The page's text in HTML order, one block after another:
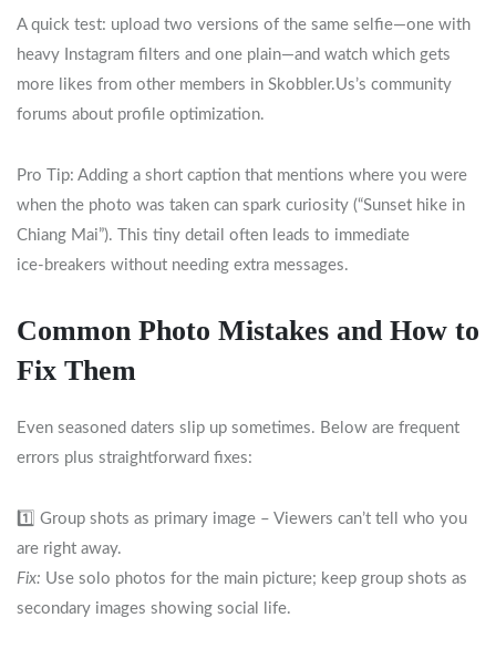
A quick test: upload two versions of the same selfie—one with
heavy Instagram filters and one plain—and watch which gets
more likes from other members in Skobbler.​Us’s community
forums about profile optimization.
Pro Tip: Adding a short caption that mentions where you were
when the photo was taken can spark curiosity (“Sunset hike in
Chiang Mai”). This tiny detail often leads to immediate
ice‑breakers without needing extra messages.
Common Photo Mistakes and How to
Fix Them
Even seasoned daters slip up sometimes. Below are frequent
errors plus straightforward fixes:
1️⃣ Group shots as primary image – Viewers can’t tell who you
are right away.
Fix: Use solo photos for the main picture; keep group shots as
secondary images showing social life.